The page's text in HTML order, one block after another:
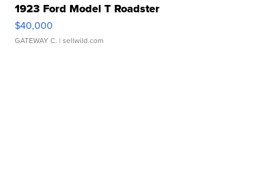
1923 Ford Model T Roadster
$40,000
GATEWAY C. | sellwild.com